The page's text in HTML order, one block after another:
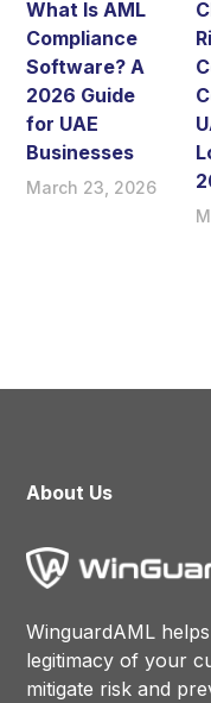
What Is AML
Compliance
Software? A
2026 Guide
for UAE
Businesses
March 23, 2026
About Us
WinguardAML
legitimacy of your
mitigate risk and